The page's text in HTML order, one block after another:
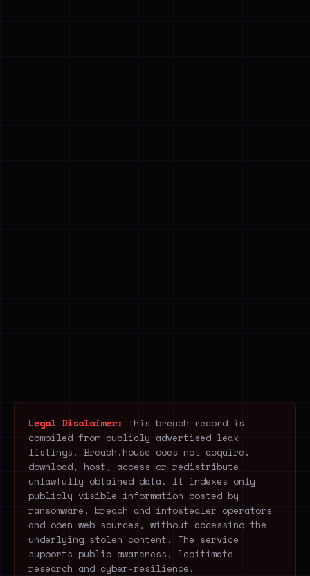
Legal Disclaimer: This breach record is
compiled from publicly advertised leak
listings. Breach.house does not acquire,
download, host, access or redistribute
unlawfully obtained data. It indexes only
publicly visible information posted by
ransomware, breach and infostealer operators
and open web sources, without accessing the
underlying stolen content. The service
supports public awareness, legitimate
research and cyber-resilience.